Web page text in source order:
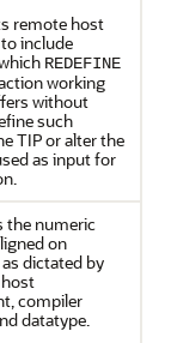
remote host
include
REDEFINE
working
without
such
TIP or alter the
as input for
the numeric
on
dictated by
compiler
datatype.